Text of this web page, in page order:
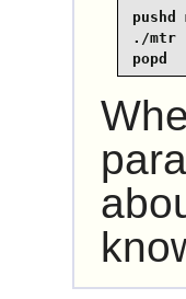
./mtr
popd